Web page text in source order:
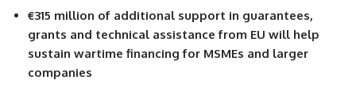
€315 million of additional support in guarantees,
grants and technical assistance from EU will help
sustain wartime financing for MSMEs and larger
companies